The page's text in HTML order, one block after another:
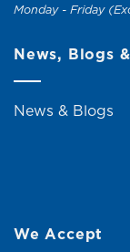
Monday - Friday
News, Blogs
News & Blogs
We Accept